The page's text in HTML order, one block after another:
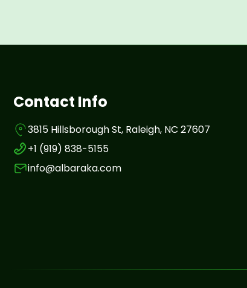
Contact Info
3815 Hillsborough St, Raleigh, NC 27607
+1 (919) 838-5155
info@albaraka.com